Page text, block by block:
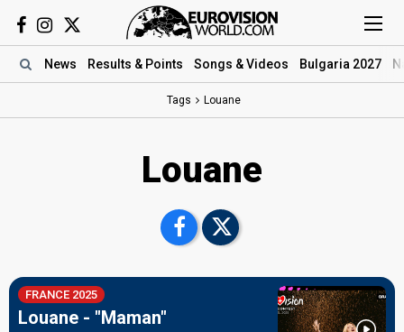
News Results & Points Songs & Videos Bulgaria 2027
Tags Louane
Louane
FRANCE 2025
Louane - "Maman"